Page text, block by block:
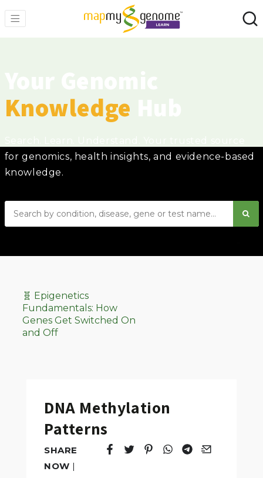
Knowledge
for genomics, health insights, and evidence-based
knowledge.
🧬 Epigenetics
Fundamentals: How
Genes Get Switched On
and Off
DNA Methylation
Patterns
SHARE
NOW |
Tweet
Opens in a new window.
Pin it
Opens in a new window.
Share
Opens in a new
Share
Opens in a new
Email
Opens in a